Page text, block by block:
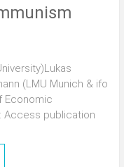
(LMU Munich & ifo
Economic
Access publication